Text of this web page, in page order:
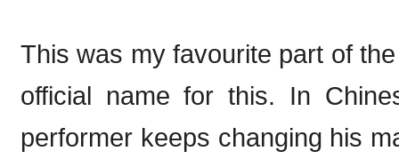
This was my favourite part of
official name for this. In
performer keeps changing his